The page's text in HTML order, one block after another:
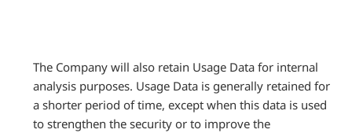
The Company will also retain Usage Data for internal
analysis purposes. Usage Data is generally retained for
a shorter period of time, except when this data is used
to strengthen the security or to improve the